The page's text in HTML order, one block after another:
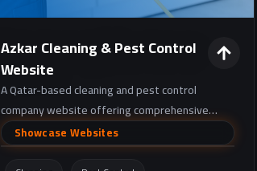
Azkar Cleaning & Pest Control
Website
A Qatar-based cleaning and pest control
company website offering comprehensive
cleaning services and certified pest/rodent
control, with service request and contact
Showcase Websites